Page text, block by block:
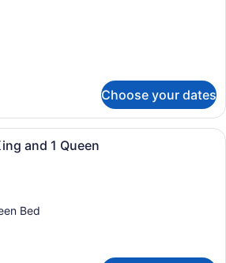
Choose your dates
A bedroom with a large bed, a
and 1 Queen
Bed